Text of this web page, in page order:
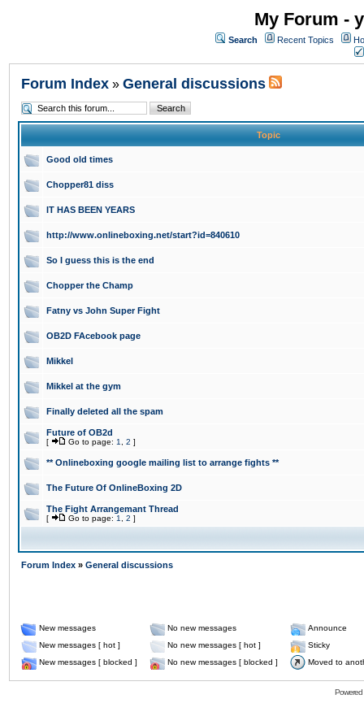
My Forum -
Search Recent Topics
Forum Index » General discussions
Topic
Good old times
Chopper81 diss
IT HAS BEEN YEARS
http://www.onlineboxing.net/start?id=840610
So I guess this is the end
Chopper the Champ
Fatny vs John Super Fight
OB2D FAcebook page
Mikkel
Mikkel at the gym
Finally deleted all the spam
Future of OB2d
[ Go to page: 1 2 ]
** Onlineboxing google mailing list to arrange fights **
The Future Of OnlineBoxing 2D
The Fight Arrangemant Thread
[ Go to page: 1 2 ]
Forum Index » General discussions
New messages No new messages
Announce
New messages [ hot ]
No new messages [ hot ]
Sticky
New messages [ blocked ]
No new messages [ blocked ] Moved to